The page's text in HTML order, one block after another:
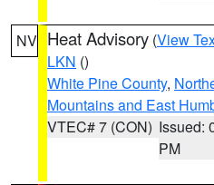
NV Heat Advisory (View
LKN ()
White Pine County,
Mountains and East
VTEC# 7 (CON) Issued:
PM